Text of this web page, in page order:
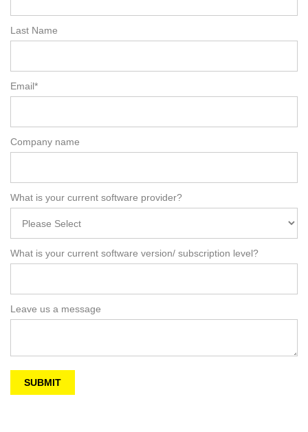
Last Name
Email*
Company name
What is your current software provider?
What is your current software version/ subscription level?
Leave us a message